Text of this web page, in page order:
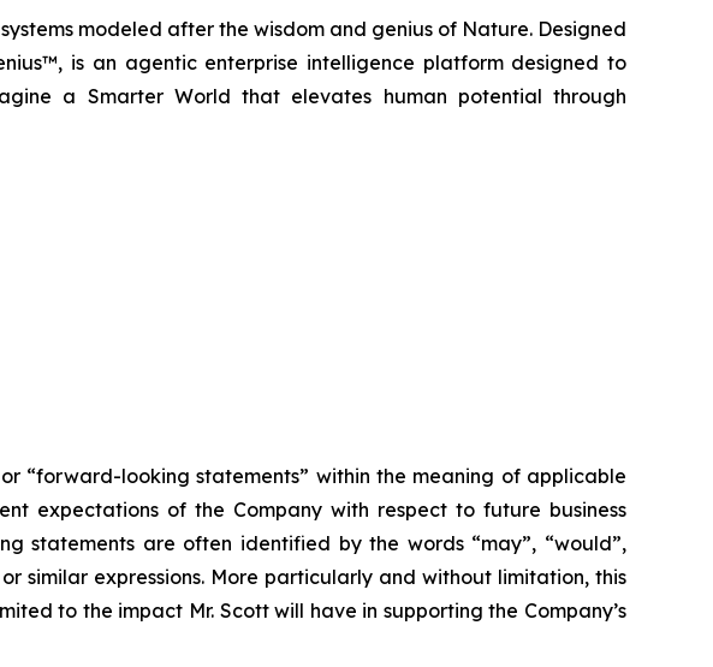
modeled after the wisdom and genius of Nature. Designed
is an agentic enterprise intelligence platform designed to
a Smarter World that elevates human potential through
“forward-looking statements” within the meaning of applicable
expectations of the Company with respect to future business
statements are often identified by the words “may”, “would”,
similar expressions. More particularly and without limitation, this
to the impact Mr. Scott will have in supporting the Company’s